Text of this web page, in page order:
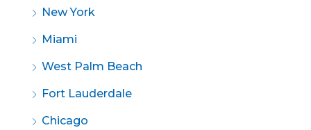
New York
Miami
West Palm Beach
Fort Lauderdale
Chicago